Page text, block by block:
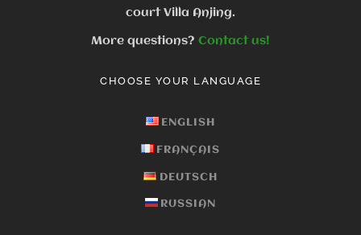
court Villa Anjing.
More questions? Contact us!
CHOOSE YOUR LANGUAGE
ENGLISH
FRANÇAIS
DEUTSCH
RUSSIAN